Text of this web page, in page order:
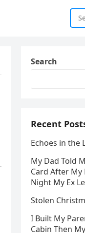
Search
Recent
Echoes in the
My Dad Told
Card After My
Night My Ex
Stolen
I Built My
Cabin Then